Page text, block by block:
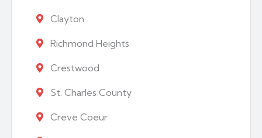
Clayton
Richmond Heights
Crestwood
St. Charles County
Creve Coeur